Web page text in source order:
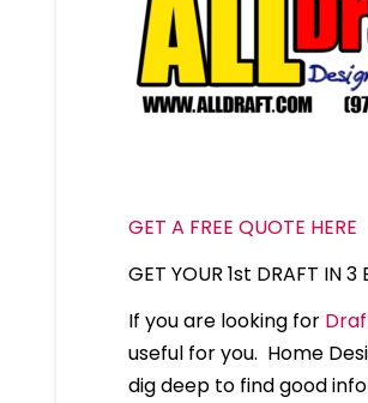
GET A FREE QUOTE HERE
GET YOUR 1st DRAFT IN 3
If you are looking for
useful for you. Home
dig deep to find good